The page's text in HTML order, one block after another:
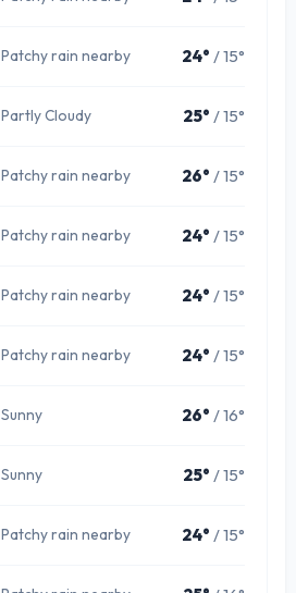
Patchy rain nearby 24° / 15°
Partly Cloudy 25° / 15°
Patchy rain nearby 26° / 15°
Patchy rain nearby 24° / 15°
Patchy rain nearby 24° / 15°
Patchy rain nearby 24° / 15°
Sunny 26° / 16°
Sunny 25° / 15°
Patchy rain nearby 24° / 15°